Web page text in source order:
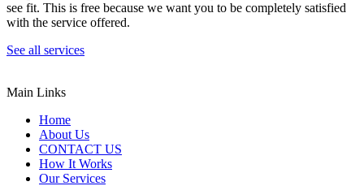
see fit. This is free because we want you to be completely satisfied
with the service offered.
See all services
Main Links
Home
About Us
CONTACT US
How It Works
Our Services